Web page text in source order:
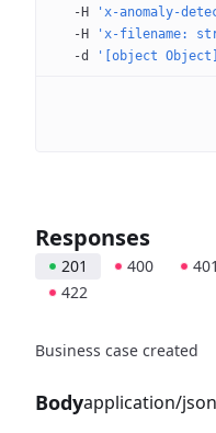
  -H
'x-anomaly-
  -H
'x-filename:
  -d
'[object
Responses
201 400 401
422
Business case created
Bodyapplication/json